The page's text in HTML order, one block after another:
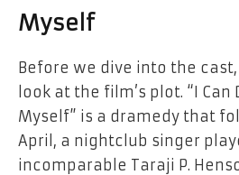
Myself
Before we dive into the
look at the film’s plot. “I Can
Myself” is a dramedy that
April, a nightclub singer
incomparable Taraji P.